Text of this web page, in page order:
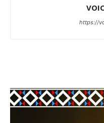
https://